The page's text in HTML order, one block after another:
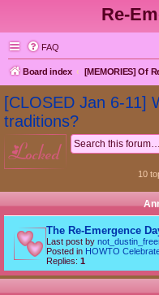
Re-
FAQ
Board index
[CLOSED Jan 6-11]
traditions?
locked
10
The Re-Emergence
Last post by
Posted in HOWTO
Replies: 1